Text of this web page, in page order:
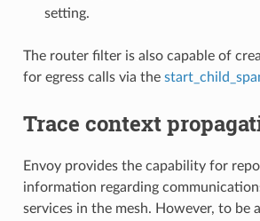
setting.
The router filter is also capable of
for egress calls via the
Trace context
Envoy provides the capability for
information regarding
services in the mesh. However, to be